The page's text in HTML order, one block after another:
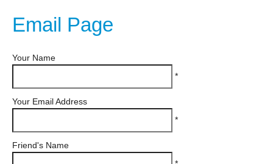
Email Page
Your Name
*
Your Email Address
*
Friend's Name